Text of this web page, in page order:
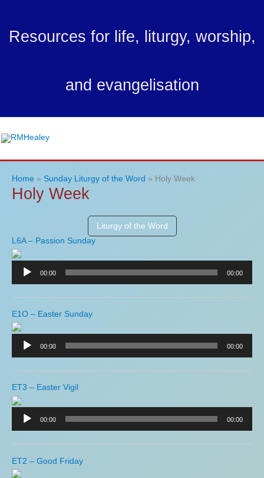
content
Resources for life, liturgy, worship,
and evangelisation
Home Sunday Liturgy of the Word Holy Week
Holy Week
Liturgy of the Word
L6A – Passion Sunday
Audio
Player
00:00 00:00
E1O – Easter Sunday
Audio
Player
00:00 00:00
ET3 – Easter Vigil
Audio
Player
00:00 00:00
ET2 – Good Friday
Audio